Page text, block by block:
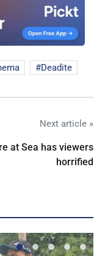
Deadite
Next article »
at Sea has viewers
horrified